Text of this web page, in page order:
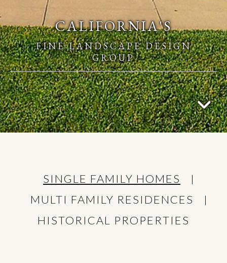
CALIFORNIA'S
FINE LANDSCAPE DESIGN
GROUP
SINGLE FAMILY HOMES
MULTI FAMILY RESIDENCES
HISTORICAL PROPERTIES